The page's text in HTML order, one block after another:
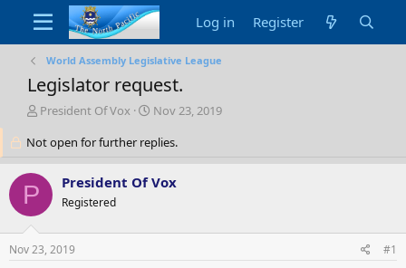
Log in Register
World Assembly Legislative League
Legislator request.
T
r
a
r
President Of Vox
S
a
t
d
Nov 23, 2019
Not open for further replies.
P President Of Vox
Registered
Nov 23, 2019 #1